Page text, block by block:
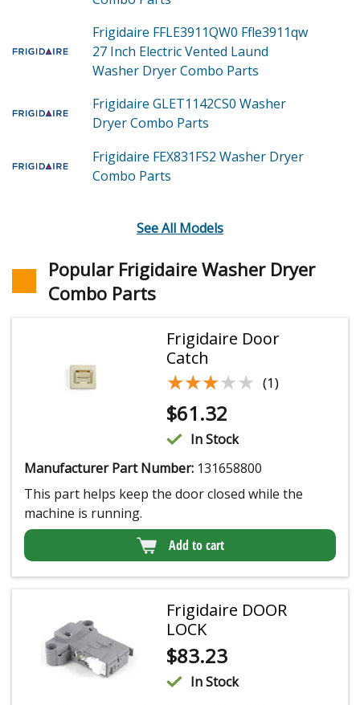
Frigidaire FFLE3911QW0 Ffle3911qw
27 Inch Electric Vented Laund
Washer Dryer Combo Parts
Frigidaire GLET1142CS0 Washer
Dryer Combo Parts
Frigidaire FEX831FS2 Washer Dryer
Combo Parts
See All Models
Popular Frigidaire Washer Dryer
Combo Parts
Frigidaire Door
Catch
★★★★★
★★★★★ (1)
$61.32
In Stock
Manufacturer Part Number: 131658800
This part helps keep the door closed while the
machine is running.
Add to cart
Frigidaire DOOR
LOCK
$83.23
In Stock